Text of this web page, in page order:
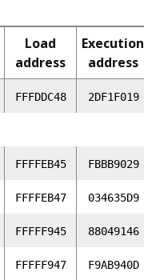
Load
address
Execution
address
FFFDDC48 2DF1F019
FFFFEB45 FBBB9029
FFFFEB47 034635D9
FFFFF945 88049146
FFFFF947 F9AB940D